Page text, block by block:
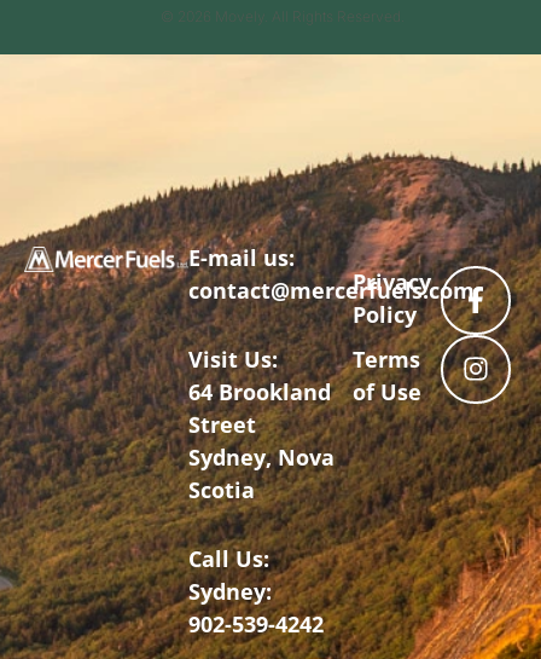
© 2026 Movely. All Rights Reserved.
E-mail us:
contact@mercerfuels.com
Visit Us:
64 Brookland
Street
Sydney, Nova
Scotia
Call Us:
Sydney:
902-539-4242
Privacy
Policy
Terms
of Use